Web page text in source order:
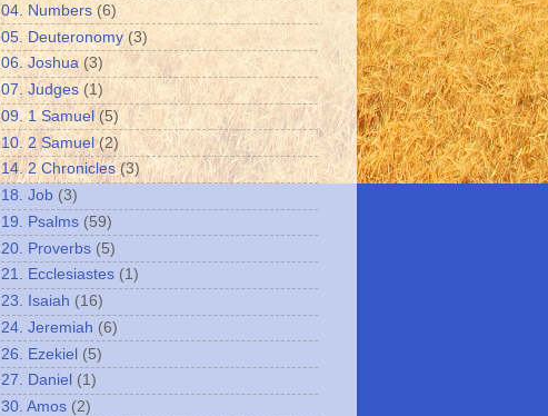
04. Numbers (6)
05. Deuteronomy (3)
06. Joshua (3)
07. Judges (1)
09. 1 Samuel (5)
10. 2 Samuel (2)
14. 2 Chronicles (3)
18. Job (3)
19. Psalms (59)
20. Proverbs (5)
21. Ecclesiastes (1)
23. Isaiah (16)
24. Jeremiah (6)
26. Ezekiel (5)
27. Daniel (1)
30. Amos (2)